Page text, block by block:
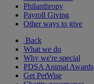
Philanthropy
Payroll Giving
Other ways to give
Back
What we do
Why we're special
PDSA Animal Awards
Get PetWise